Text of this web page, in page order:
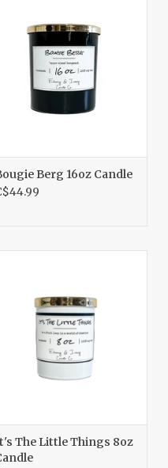
Berg 16oz Candle
ADD TO CART
The Little Things 8oz